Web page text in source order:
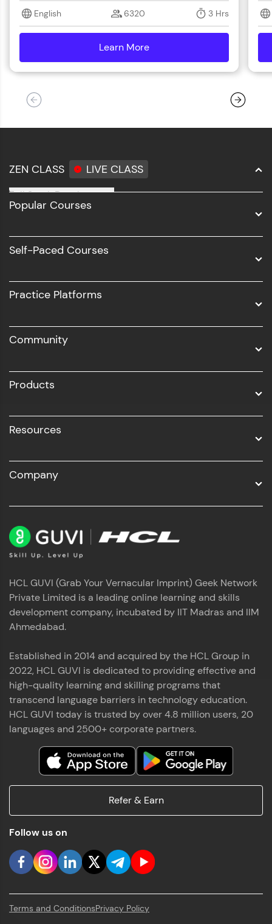
English 6320 3 Hrs
Learn More
ZEN CLASS LIVE CLASS
Full Stack Development
Software Development
UI/UX
Business Analytics with Digital Marketing
Popular Courses
Self-Paced Courses
Practice Platforms
Community
Products
Resources
Company
HCL GUVI (Grab Your Vernacular Imprint) Geek Network
Private Limited is a leading online learning and skills
development company, incubated by IIT Madras and IIM
Ahmedabad.
Established in 2014 and acquired by the HCL Group in
2022, HCL GUVI is dedicated to providing effective and
high-quality learning and skilling programs that
transcend language barriers in technology education.
HCL GUVI today is trusted by over 4.8 million users, 20
languages and 2500+ corporate partners.
Refer & Earn
Follow us on
Terms and ConditionsPrivacy Policy